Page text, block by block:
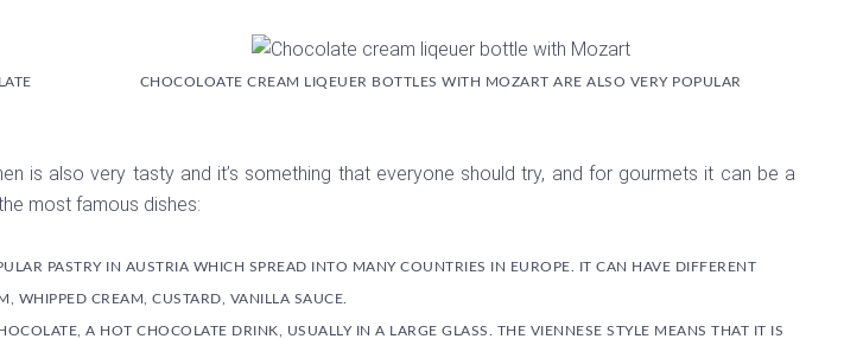
CHOCOLOATE CREAM LIQEUER BOTTLES WITH MOZART ARE ALSO VERY POPULAR
is also very tasty and it’s something that everyone should try, and for gourmets it can be a
most famous dishes:
PASTRY IN AUSTRIA WHICH SPREAD INTO MANY COUNTRIES IN EUROPE. IT CAN HAVE DIFFERENT
WHIPPED CREAM, CUSTARD, VANILLA SAUCE.
A HOT CHOCOLATE DRINK, USUALLY IN A LARGE GLASS. THE VIENNESE STYLE MEANS THAT IT IS